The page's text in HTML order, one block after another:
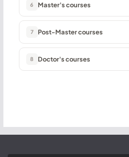
6 Master's courses
7 Post-Master courses
8 Doctor's courses